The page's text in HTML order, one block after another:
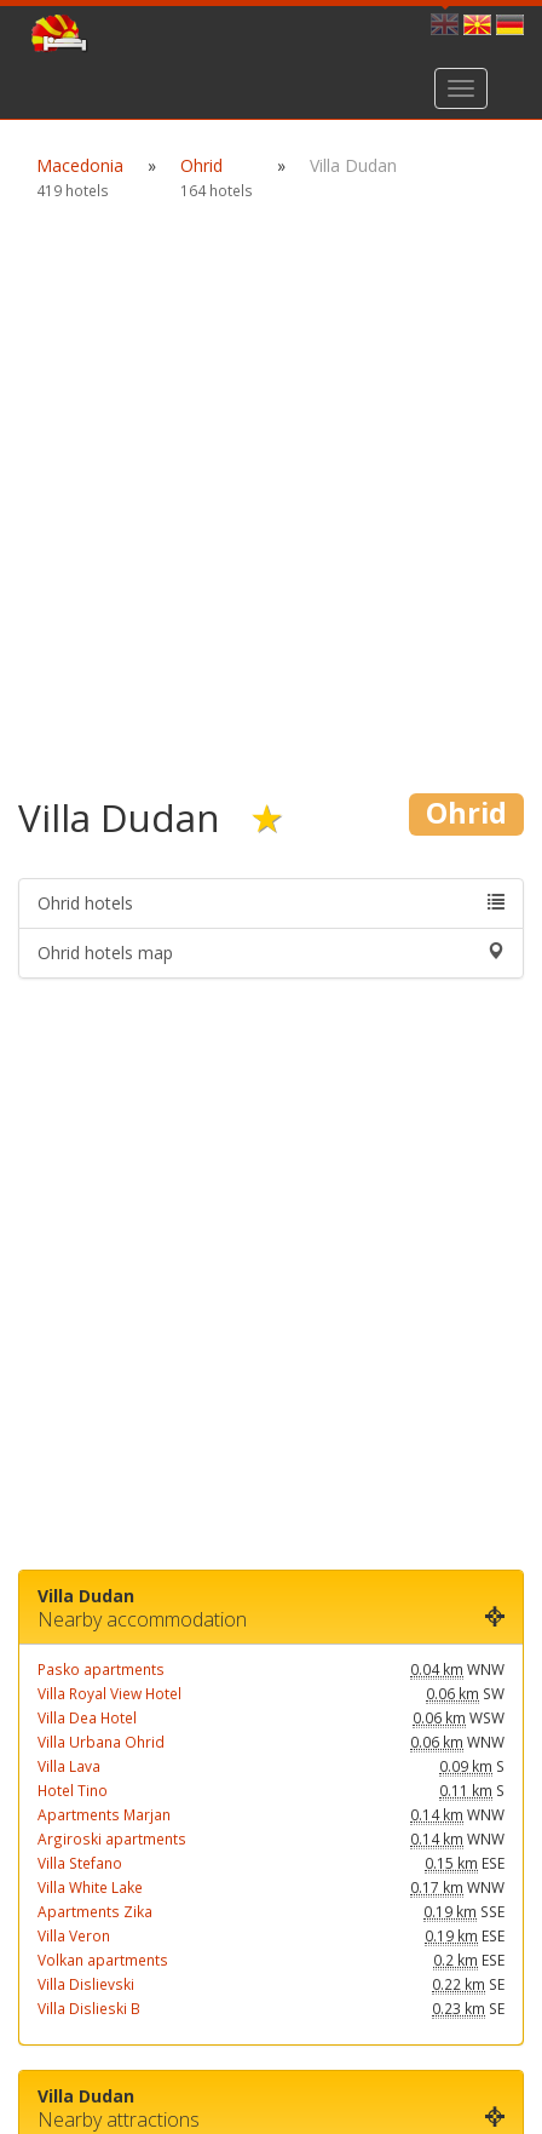
Toggle
navigation
Macedonia
419 hotels
» Ohrid
164 hotels
» Villa Dudan
Villa Dudan ★ Ohrid
Ohrid hotels
Ohrid hotels map
Villa Dudan
Nearby accommodation
Pasko apartments 0.04 km WNW
Villa Royal View Hotel
0.06 km SW
Villa Dea Hotel
0.06 km WSW
Villa Urbana Ohrid
0.06 km WNW
Villa Lava
0.09 km S
Hotel Tino
0.11 km S
Apartments Marjan
0.14 km WNW
Argiroski apartments
0.14 km WNW
Villa Stefano
0.15 km ESE
Villa White Lake
0.17 km WNW
Apartments Zika
0.19 km SSE
Villa Veron
0.19 km ESE
Volkan apartments
0.2 km ESE
Villa Dislievski
0.22 km SE
Villa Dislieski B
0.23 km SE
Villa Dudan
Nearby attractions